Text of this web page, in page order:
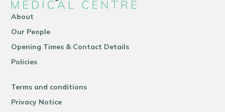
About
Our People
Opening Times & Contact Details
Policies
Terms and conditions
Privacy Notice